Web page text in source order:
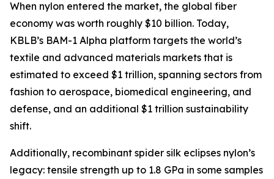
When nylon entered the market, the global fiber
economy was worth roughly $10 billion. Today,
KBLB’s BAM-1 Alpha platform targets the world’s
textile and advanced materials markets that is
estimated to exceed $1 trillion, spanning sectors from
fashion to aerospace, biomedical engineering, and
defense, and an additional $1 trillion sustainability
shift.
Additionally, recombinant spider silk eclipses nylon’s
legacy: tensile strength up to 1.8 GPa in some samples